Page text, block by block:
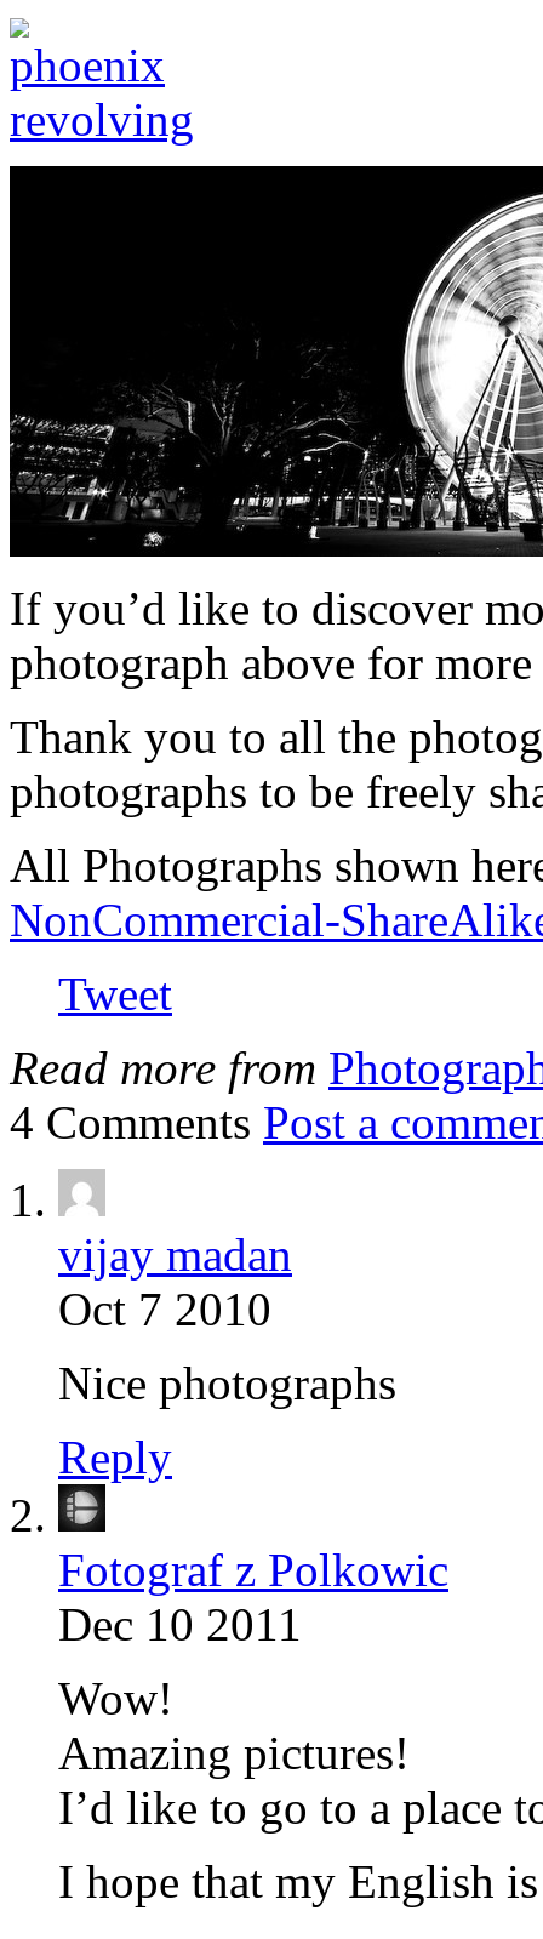
If you’d like to discover
photograph above for
Thank you to all the
photographs to be freely
All Photographs shown
NonCommercial-
Tweet
Read more from
4 Comments Post a
vijay madan
Oct 7 2010
Nice photographs
Reply
Fotograf z Polkowic
Dec 10 2011
Wow!
Amazing pictures!
I’d like to go to a place
I hope that my English